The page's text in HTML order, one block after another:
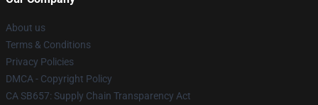
About us
Terms & Conditions
Privacy Policies
DMCA - Copyright Policy
CA SB657: Supply Chain Transparency Act